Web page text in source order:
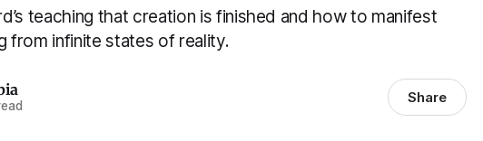
teaching that creation is finished and how to manifest
from infinite states of reality.
Share